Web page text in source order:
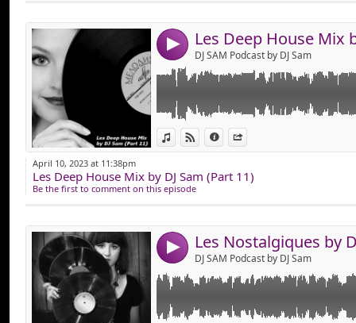
4 DJ SAM Podcast by DJ Sam
View in iTunes
View on Djpod
Information
April 10, 2023 at 11:38pm
Les Deep House Mix by DJ Sam (Part 11)
Be the first to comment on this episode
4 DJ SAM Podcast by DJ Sam
Link:
Widget:
Share:
Hop, Mise en Ligne des "Nostalgiques Part
Composer de Vieux Tube Comme : DAVID
D'AGOSTINO, GOTYE, HADDAWAY, IMANY,
JACKSON, PARIS LATINO, PATRICK
SYN COLE, THE CARDIGANS, THE
Que du Vieux son en Version Remixer !